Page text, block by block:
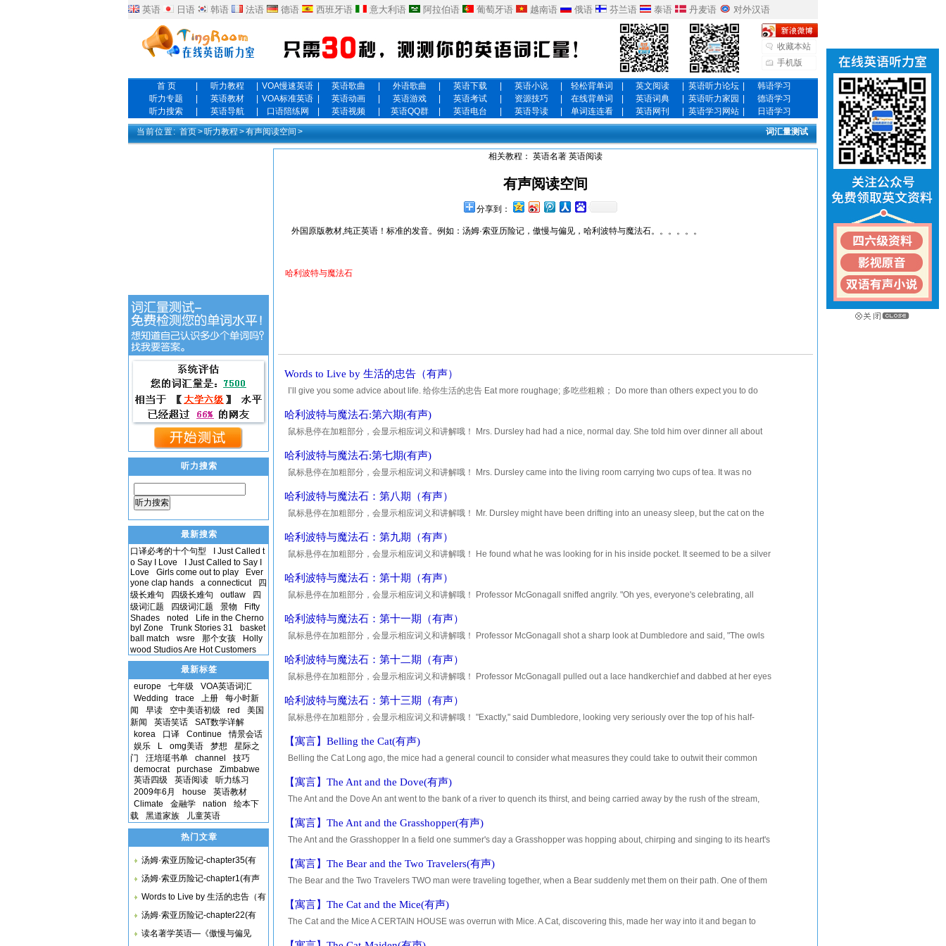
英语 日语 韩语 法语 德语 西班牙语 意大利语 阿拉伯语 葡萄牙语 越南语 俄语 芬兰语 泰语 丹麦语 对外汉语
收藏本站
手机版
首 页 听力教程 VOA慢速英语 英语歌曲 外语歌曲 英语下载 英语小说 轻松背单词 英文阅读 英语听力论坛
韩语学习
听力专题
英语教材 VOA标准英语 英语动画 英语游戏 英语考试 资源技巧 在线背单词 英语词典 英语听力家园
德语学习
听力搜索
英语导航 口语陪练网 英语视频 英语QQ群 英语电台 英语导读 单词连连看 英语网刊 英语学习网站 日语学习
词汇量测试
当前位置: 首页>听力教程 >有声阅读空间 >
相关教程： 英语名著 英语阅读
有声阅读空间
分享到：
外国原版教材,纯正英语！标准的发音。例如：汤姆·索亚历险记，傲慢与偏见，哈利波特与魔法石。。。。。。
哈利波特与魔法石
Words to Live by 生活的忠告（有声）
I’ll give you some advice about life. 给你生活的忠告 Eat more roughage; 多吃些粗粮； Do more than others expect you to do
哈利波特与魔法石:第六期(有声)
鼠标悬停在加粗部分，会显示相应词义和讲解哦！ Mrs. Dursley had had a nice, normal day. She told him over dinner all about
哈利波特与魔法石:第七期(有声)
鼠标悬停在加粗部分，会显示相应词义和讲解哦！ Mrs. Dursley came into the living room carrying two cups of tea. It was no
哈利波特与魔法石：第八期（有声）
鼠标悬停在加粗部分，会显示相应词义和讲解哦！ Mr. Dursley might have been drifting into an uneasy sleep, but the cat on the
哈利波特与魔法石：第九期（有声）
鼠标悬停在加粗部分，会显示相应词义和讲解哦！ He found what he was looking for in his inside pocket. It seemed to be a silver
哈利波特与魔法石：第十期（有声）
鼠标悬停在加粗部分，会显示相应词义和讲解哦！ Professor McGonagall sniffed angrily. "Oh yes, everyone's celebrating, all
哈利波特与魔法石：第十一期（有声）
鼠标悬停在加粗部分，会显示相应词义和讲解哦！ Professor McGonagall shot a sharp look at Dumbledore and said, "The owls
哈利波特与魔法石：第十二期（有声）
鼠标悬停在加粗部分，会显示相应词义和讲解哦！ Professor McGonagall pulled out a lace handkerchief and dabbed at her eyes
哈利波特与魔法石：第十三期（有声）
鼠标悬停在加粗部分，会显示相应词义和讲解哦！ "Exactly," said Dumbledore, looking very seriously over the top of his half-
【寓言】Belling the Cat(有声)
Belling the Cat Long ago, the mice had a general council to consider what measures they could take to outwit their common
【寓言】The Ant and the Dove(有声)
The Ant and the Dove An ant went to the bank of a river to quench its thirst, and being carried away by the rush of the stream,
【寓言】The Ant and the Grasshopper(有声)
The Ant and the Grasshopper In a field one summer's day a Grasshopper was hopping about, chirping and singing to its heart's
【寓言】The Bear and the Two Travelers(有声)
The Bear and the Two Travelers TWO man were traveling together, when a Bear suddenly met them on their path. One of them
【寓言】The Cat and the Mice(有声)
The Cat and the Mice A CERTAIN HOUSE was overrun with Mice. A Cat, discovering this, made her way into it and began to
听力搜索
听力搜索
最新搜索
口译必考的十个句型
I Just Called t
o Say I Love
I Just Called to Say I
Love
Girls come out to play
Ever
yone clap hands
a connecticut
四
级长难句
四级长难句 outlaw
四
级词汇题
四级词汇题 景物
Fifty
Shades
noted
Life in the Cherno
byl Zone
Trunk Stories 31
basket
ball match
wsre 那个女孩
Holly
wood Studios Are Hot Customers
最新标签
europe
七年级
VOA英语词汇
Wedding
trace 上册
每小时新
闻
早读 空中美语初级 red
美国
新闻
英语笑话
SAT数学详解
korea
口译 Continue
情景会话
娱乐
L omg美语 梦想
星际之
门
汪培珽书单 channel
技巧
democrat
purchase
Zimbabwe
英语四级
英语阅读
听力练习
2009年6月
house
英语教材
Climate
金融学 nation
绘本下
载
黑道家族 儿童英语
热门文章
汤姆·索亚历险记-chapter35(有
汤姆·索亚历险记-chapter1(有声
Words to Live by 生活的忠告（有
汤姆·索亚历险记-chapter22(有
读名著学英语—《傲慢与偏见